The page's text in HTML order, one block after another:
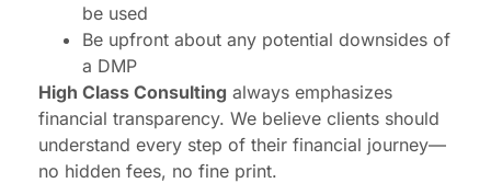
be used
Be upfront about any potential downsides of
a DMP
High Class Consulting always emphasizes
financial transparency. We believe clients should
understand every step of their financial journey—
no hidden fees, no fine print.